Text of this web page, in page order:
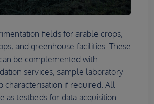
fields for arable crops,
and greenhouse facilities. These
be complemented with
services, sample laboratory
characterisation if required. All
as testbeds for data acquisition